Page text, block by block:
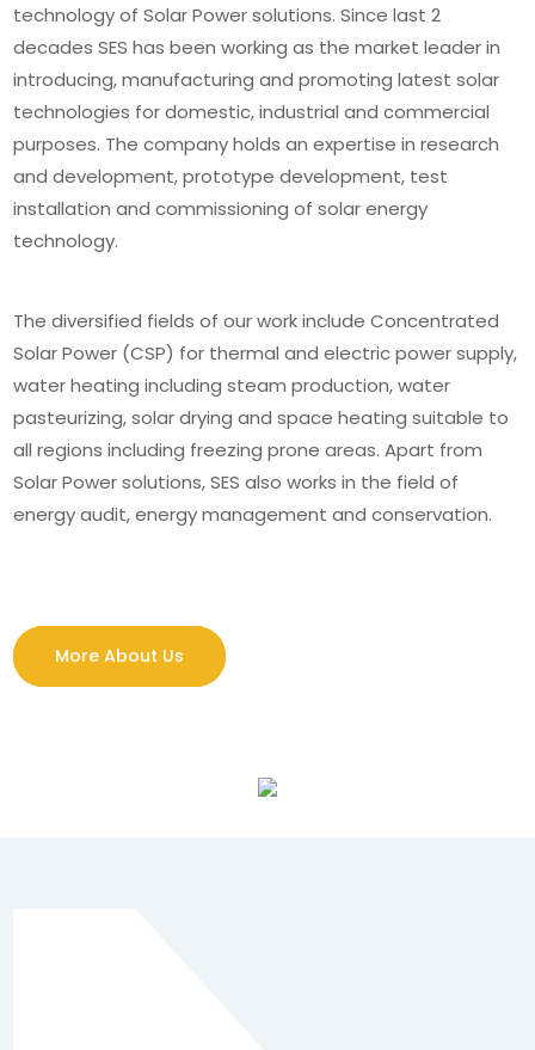
technology of Solar Power solutions. Since last 2
decades SES has been working as the market leader in
introducing, manufacturing and promoting latest solar
technologies for domestic, industrial and commercial
purposes. The company holds an expertise in research
and development, prototype development, test
installation and commissioning of solar energy
technology.
The diversified fields of our work include Concentrated
Solar Power (CSP) for thermal and electric power supply,
water heating including steam production, water
pasteurizing, solar drying and space heating suitable to
all regions including freezing prone areas. Apart from
Solar Power solutions, SES also works in the field of
energy audit, energy management and conservation.
More About Us